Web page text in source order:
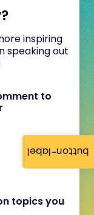
button-label
inspiring
speaking out
to
topics you